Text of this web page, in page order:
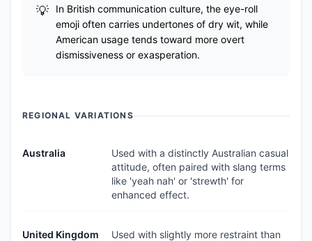
In British communication culture, the eye-roll
emoji often carries undertones of dry wit, while
American usage tends toward more overt
dismissiveness or exasperation.
REGIONAL VARIATIONS
Australia
Used with a distinctly Australian casual
attitude, often paired with slang terms
like 'yeah nah' or 'strewth' for
enhanced effect.
United Kingdom
Used with slightly more restraint than